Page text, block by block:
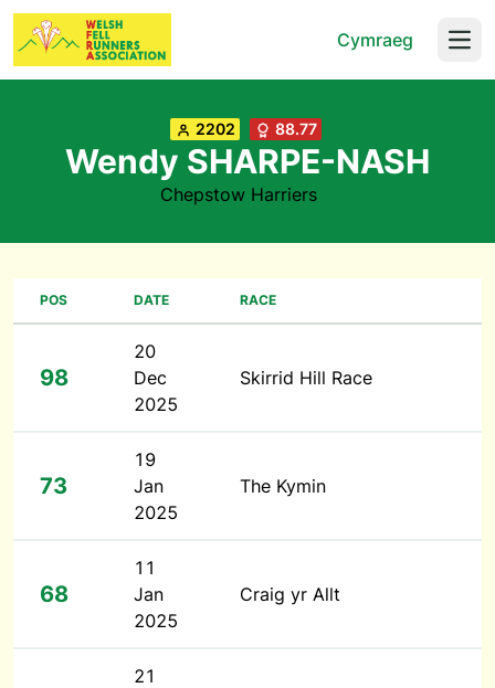
Cymraeg
2202 88.77
Wendy SHARPE-NASH
Chepstow Harriers
POS DATE RACE
98
20
Dec
2025
Skirrid Hill Race
73
19
Jan
2025
The Kymin
68
11
Jan
2025
Craig yr Allt
21